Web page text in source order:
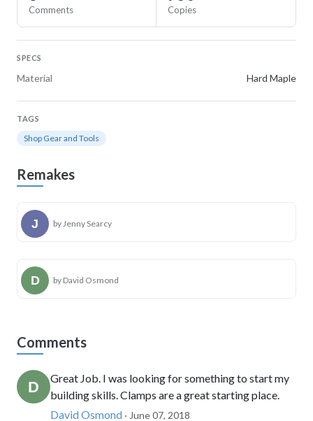
Comments Copies
SPECS
Material Hard Maple
TAGS
Shop Gear and Tools
Remakes
by Jenny Searcy
by David Osmond
Comments
Great Job. I was looking for something to start my
building skills. Clamps are a great starting place.
David Osmond · June 07, 2018